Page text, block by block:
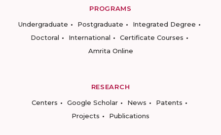
PROGRAMS
Undergraduate
Postgraduate
Integrated Degree
Doctoral
International
Certificate Courses
Amrita Online
RESEARCH
Centers
Google Scholar News
Patents
Projects
Publications